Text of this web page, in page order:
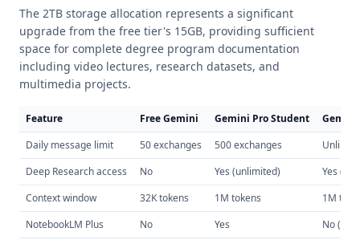
The 2TB storage allocation represents a significant
upgrade from the free tier's 15GB, providing sufficient
space for complete degree program documentation
including video lectures, research datasets, and
multimedia projects.
Feature Free Gemini Gemini Pro Student
Gemini
Daily message limit
50 exchanges 500 exchanges
Deep Research access
No Yes (unlimited)
Yes
Context window
32K tokens 1M tokens
1M
NotebookLM Plus
No Yes
No